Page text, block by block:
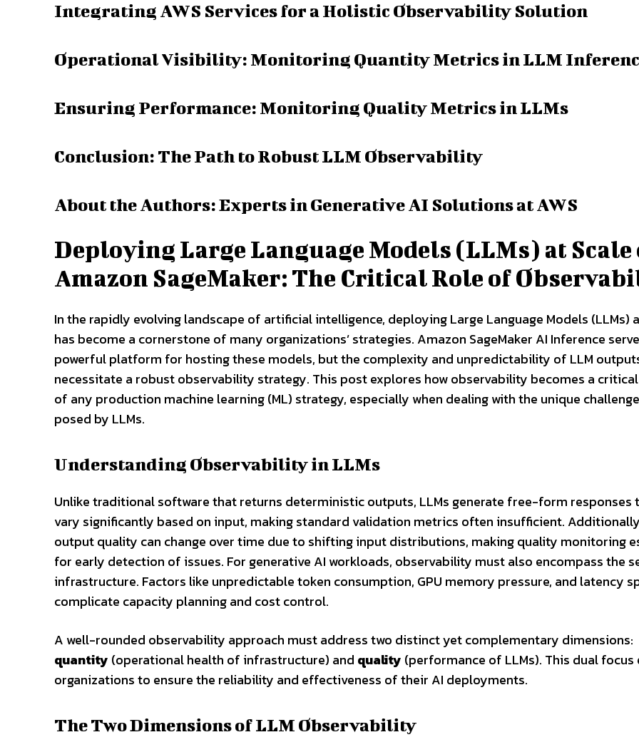
Integrating AWS Services for a Holistic Observability Solution
Operational Visibility: Monitoring Quantity Metrics in LLM
Ensuring Performance: Monitoring Quality Metrics in LLMs
Conclusion: The Path to Robust LLM Observability
About the Authors: Experts in Generative AI Solutions at AWS
Deploying Large Language Models (LLMs) at Scale
Amazon SageMaker: The Critical Role of
In the rapidly evolving landscape of artificial intelligence, deploying Large Language Models (LLMs)
has become a cornerstone of many organizations’ strategies. Amazon SageMaker AI Inference
powerful platform for hosting these models, but the complexity and unpredictability of LLM
necessitate a robust observability strategy. This post explores how observability becomes a
of any production machine learning (ML) strategy, especially when dealing with the unique
posed by LLMs.
Understanding Observability in LLMs
Unlike traditional software that returns deterministic outputs, LLMs generate free-form responses
vary significantly based on input, making standard validation metrics often insufficient.
output quality can change over time due to shifting input distributions, making quality monitoring
for early detection of issues. For generative AI workloads, observability must also encompass the
infrastructure. Factors like unpredictable token consumption, GPU memory pressure, and latency
complicate capacity planning and cost control.
A well-rounded observability approach must address two distinct yet complementary dimensions:
quantity (operational health of infrastructure) and quality (performance of LLMs). This dual focus
organizations to ensure the reliability and effectiveness of their AI deployments.
The Two Dimensions of LLM Observability